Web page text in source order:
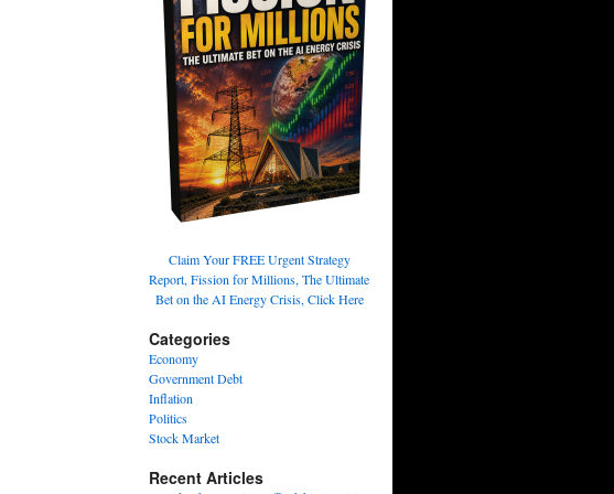
Claim Your FREE Urgent Strategy
Report, Fission for Millions, The Ultimate
Bet on the AI Energy Crisis, Click Here
Categories
Economy
Government Debt
Inflation
Politics
Stock Market
Recent Articles